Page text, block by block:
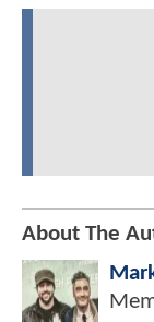
About The